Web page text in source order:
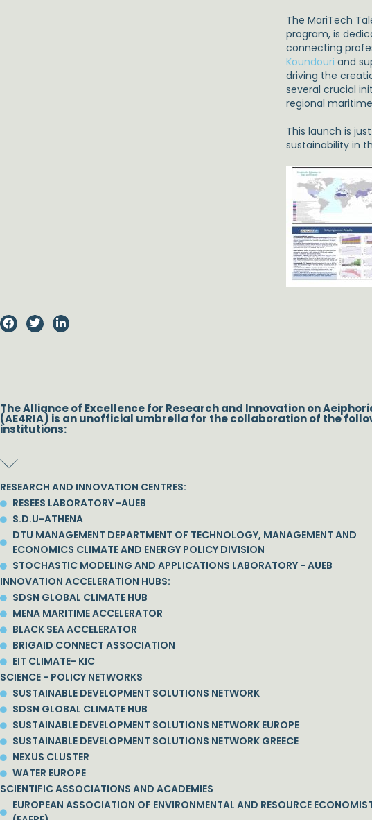
The MariTech
program, is
connecting
Koundouri and
driving the
several crucial
regional
This launch is
sustainability in
The Alliance of Excellence for Research and Innovation on
(AE4RIA) is an unofficial umbrella for the collaboration of the
institutions:
RESEARCH AND INNOVATION CENTRES:
RESEES LABORATORY -AUEB
S.D.U-ATHENA
DTU MANAGEMENT DEPARTMENT OF TECHNOLOGY, MANAGEMENT AND
ECONOMICS CLIMATE AND ENERGY POLICY DIVISION
STOCHASTIC MODELING AND APPLICATIONS LABORATORY - AUEB
INNOVATION ACCELERATION HUBS:
SDSN GLOBAL CLIMATE HUB
MENA MARITIME ACCELERATOR
BLACK SEA ACCELERATOR
BRIGAID CONNECT ASSOCIATION
EIT CLIMATE- KIC
SCIENCE - POLICY NETWORKS
SUSTAINABLE DEVELOPMENT SOLUTIONS NETWORK
SDSN GLOBAL CLIMATE HUB
SUSTAINABLE DEVELOPMENT SOLUTIONS NETWORK EUROPE
SUSTAINABLE DEVELOPMENT SOLUTIONS NETWORK GREECE
NEXUS CLUSTER
WATER EUROPE
SCIENTIFIC ASSOCIATIONS AND ACADEMIES
EUROPEAN ASSOCIATION OF ENVIRONMENTAL AND RESOURCE